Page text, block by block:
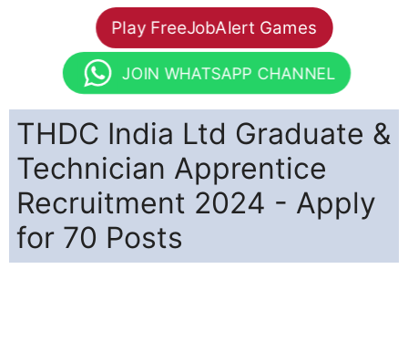
Play FreeJobAlert Games
JOIN WHATSAPP CHANNEL
THDC India Ltd Graduate &
Technician Apprentice
Recruitment 2024 - Apply
for 70 Posts